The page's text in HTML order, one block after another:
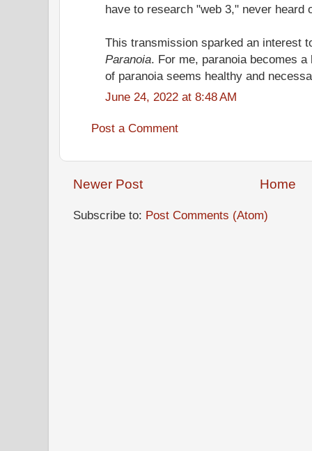
have to research "web 3," never heard
This transmission sparked an interest
Paranoia. For me, paranoia becomes
of paranoia seems healthy and
June 24, 2022 at 8:48 AM
Post a Comment
Newer Post Home
Subscribe to: Post Comments (Atom)